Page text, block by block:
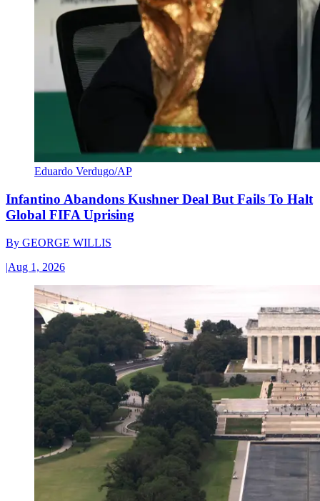
Eduardo Verdugo/AP
Infantino Abandons Kushner Deal But Fails To Halt
Global FIFA Uprising
By GEORGE WILLIS
|Aug 1, 2026